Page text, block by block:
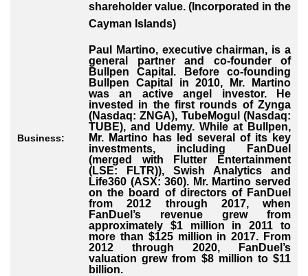
Business:
shareholder value. (Incorporated in the
Cayman Islands)
Paul Martino, executive chairman, is a
general partner and co-founder of
Bullpen Capital. Before co-founding
Bullpen Capital in 2010, Mr. Martino
was an active angel investor. He
invested in the first rounds of Zynga
(Nasdaq: ZNGA), TubeMogul (Nasdaq:
TUBE), and Udemy. While at Bullpen,
Mr. Martino has led several of its key
investments, including FanDuel
(merged with Flutter Entertainment
(LSE: FLTR)), Swish Analytics and
Life360 (ASX: 360). Mr. Martino served
on the board of directors of FanDuel
from 2012 through 2017, when
FanDuel’s revenue grew from
approximately $1 million in 2011 to
more than $125 million in 2017. From
2012 through 2020, FanDuel’s
valuation grew from $8 million to $11
billion.